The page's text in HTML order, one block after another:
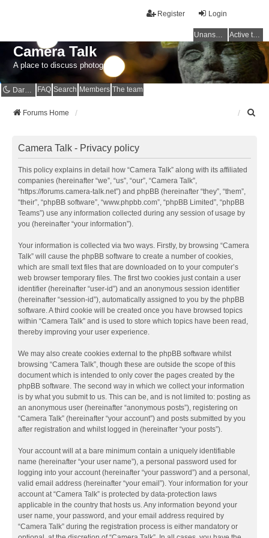
Login
Register
Unanswered topics Active topics
Camera Talk
A place to discuss photography
Dark mode FAQ Search Members The team
Forums Home
Camera Talk - Privacy policy
This policy explains in detail how “Camera Talk” along with its affiliated
companies (hereinafter “we”, “us”, “our”, “Camera Talk”,
“https://forums.camera-talk.net”) and phpBB (hereinafter “they”, “them”,
“their”, “phpBB software”, “www.phpbb.com”, “phpBB Limited”, “phpBB
Teams”) use any information collected during any session of usage by
you (hereinafter “your information”).
Your information is collected via two ways. Firstly, by browsing “Camera
Talk” will cause the phpBB software to create a number of cookies,
which are small text files that are downloaded on to your computer’s
web browser temporary files. The first two cookies just contain a user
identifier (hereinafter “user-id”) and an anonymous session identifier
(hereinafter “session-id”), automatically assigned to you by the phpBB
software. A third cookie will be created once you have browsed topics
within “Camera Talk” and is used to store which topics have been read,
thereby improving your user experience.
We may also create cookies external to the phpBB software whilst
browsing “Camera Talk”, though these are outside the scope of this
document which is intended to only cover the pages created by the
phpBB software. The second way in which we collect your information
is by what you submit to us. This can be, and is not limited to: posting as
an anonymous user (hereinafter “anonymous posts”), registering on
“Camera Talk” (hereinafter “your account”) and posts submitted by you
after registration and whilst logged in (hereinafter “your posts”).
Your account will at a bare minimum contain a uniquely identifiable
name (hereinafter “your user name”), a personal password used for
logging into your account (hereinafter “your password”) and a personal,
valid email address (hereinafter “your email”). Your information for your
account at “Camera Talk” is protected by data-protection laws
applicable in the country that hosts us. Any information beyond your
user name, your password, and your email address required by
“Camera Talk” during the registration process is either mandatory or